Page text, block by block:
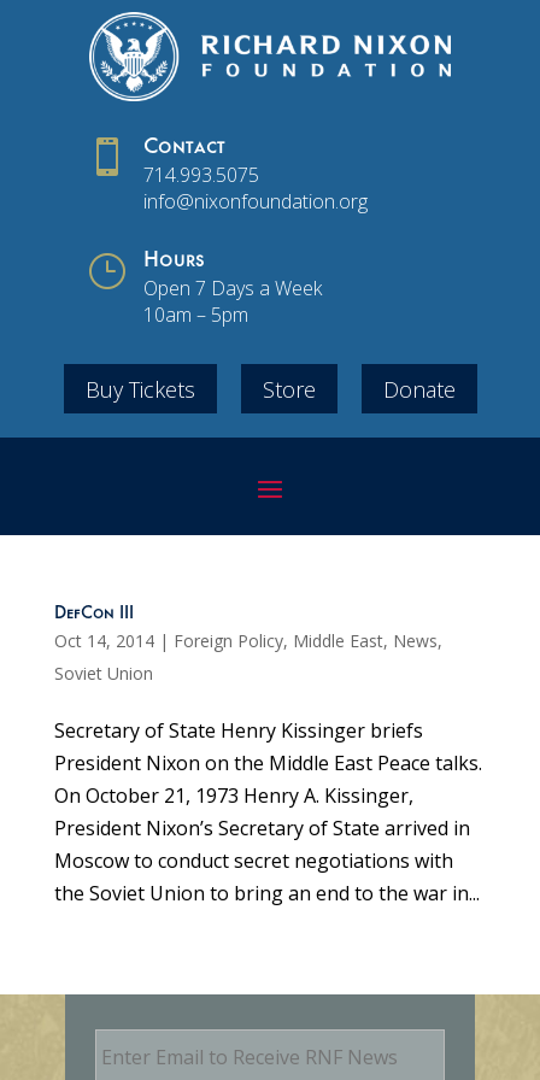
 Contact
714.993.5075
info@nixonfoundation.org
} Hours
Open 7 Days a Week
10am – 5pm
Buy Tickets Store Donate
DefCon III
Oct 14, 2014| Foreign Policy, Middle East, News,
Soviet Union
Secretary of State Henry Kissinger briefs
President Nixon on the Middle East Peace talks.
On October 21, 1973 Henry A. Kissinger,
President Nixon’s Secretary of State arrived in
Moscow to conduct secret negotiations with
the Soviet Union to bring an end to the war in...
E
m